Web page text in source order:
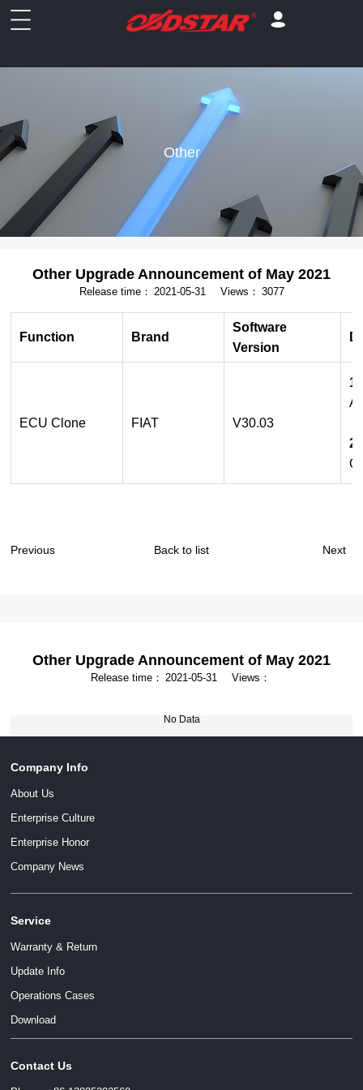
Other
Other Upgrade Announcement of May 2021
Release time： 2021-05-31 Views： 3077
Function Brand
Software
Version
ECU Clone FIAT V30.03
Previous Next
Back to list
Other Upgrade Announcement of May 2021
Release time： 2021-05-31 Views：
No Data
Company Info
About Us
Enterprise Culture
Enterprise Honor
Company News
Service
Warranty & Return
Update Info
Operations Cases
Download
Contact Us